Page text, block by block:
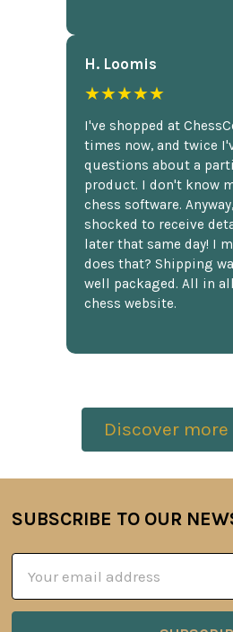
H. Loomis
★★★★★
I've shopped at
times now, and twice
questions about a
product. I don't know
chess software.
shocked to receive
later that same day! I
does that? Shipping
well packaged. All in
chess website.
Discover
Footer
SUBSCRIBE TO OUR
Address